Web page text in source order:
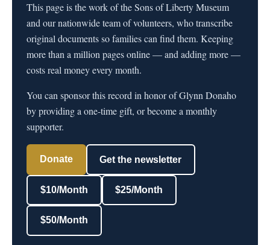
This page is the work of the Sons of Liberty Museum
and our nationwide team of volunteers, who transcribe
original documents so families can find them. Keeping
more than a million pages online — and adding more —
costs real money every month.
You can sponsor this record in honor of Glynn Donaho
by providing a one-time gift, or become a monthly
supporter.
Donate Get the newsletter
$10/Month $25/Month
$50/Month